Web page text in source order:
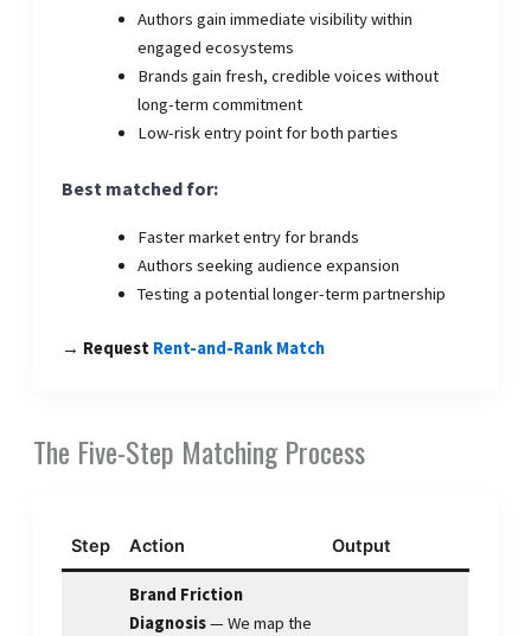
Authors gain immediate visibility within
engaged ecosystems
Brands gain fresh, credible voices without
long-term commitment
Low-risk entry point for both parties
Best matched for:
Faster market entry for brands
Authors seeking audience expansion
Testing a potential longer-term partnership
→ Request Rent-and-Rank Match
The Five-Step Matching Process
Step Action Output
Brand Friction
Diagnosis— We map the